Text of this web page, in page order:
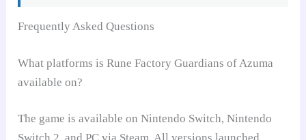
Frequently Asked Questions
What platforms is Rune Factory Guardians of Azuma
available on?
The game is available on Nintendo Switch, Nintendo